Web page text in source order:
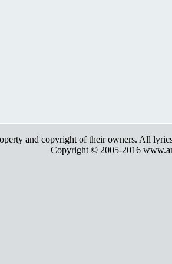
and copyright of their owners. All
Copyright © 2005-2016